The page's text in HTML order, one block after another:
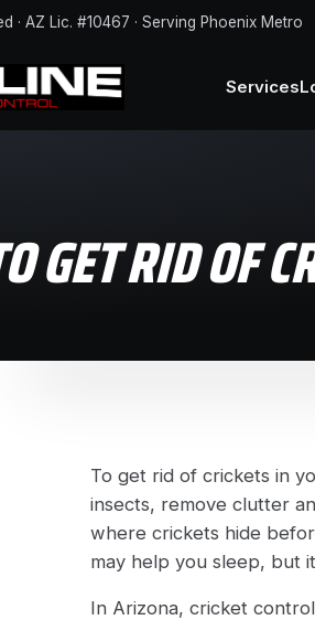
· AZ Lic. #10467 · Serving Phoenix Metro
Services
GET RID OF
To get rid of crickets in
insects, remove clutter
where crickets hide
may help you sleep, but
In Arizona, cricket